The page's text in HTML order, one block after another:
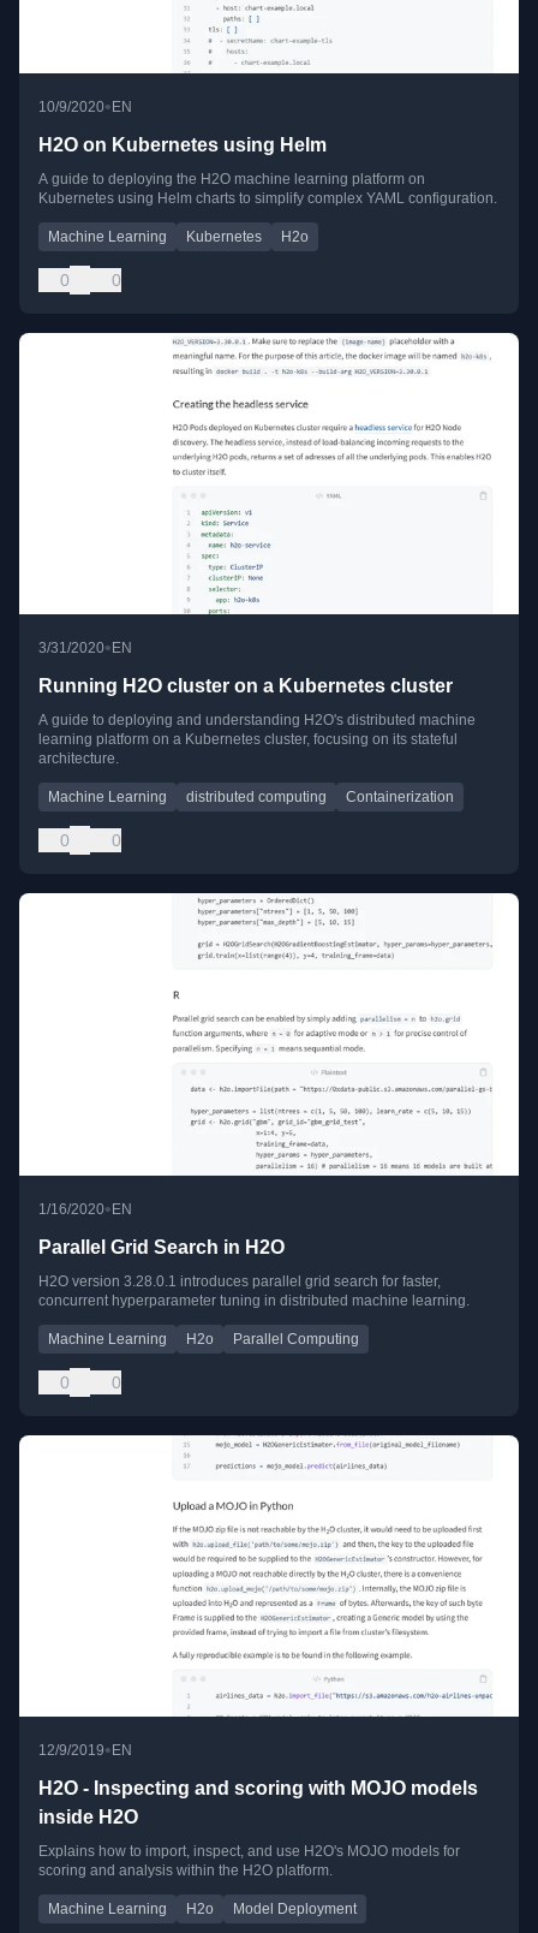
10/9/2020•EN
H2O on Kubernetes using Helm
A guide to deploying the H2O machine learning platform on
Kubernetes using Helm charts to simplify complex YAML configuration.
Machine Learning Kubernetes H2o
0 0
3/31/2020• EN
Running H2O cluster on a Kubernetes cluster
A guide to deploying and understanding H2O's distributed machine
learning platform on a Kubernetes cluster, focusing on its stateful
architecture.
Machine Learning distributed computing Containerization
0 0
1/16/2020•EN
Parallel Grid Search in H2O
H2O version 3.28.0.1 introduces parallel grid search for faster,
concurrent hyperparameter tuning in distributed machine learning.
Machine Learning H2o Parallel Computing
0 0
12/9/2019• EN
H2O - Inspecting and scoring with MOJO models
inside H2O
Explains how to import, inspect, and use H2O's MOJO models for
scoring and analysis within the H2O platform.
Machine Learning H2o Model Deployment